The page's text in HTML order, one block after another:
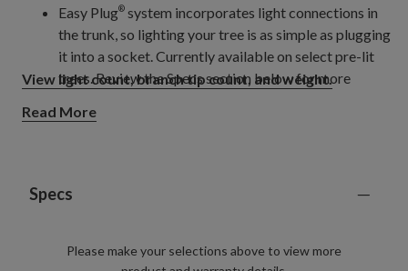
Easy Plug® system incorporates light connections in
the trunk, so lighting your tree is as simple as plugging
it into a socket. Currently available on select pre-lit
trees. Review the Specs section below for more
Trees pre-lit with innovative Twinkly
selection of patterns and colours, all from your phone
View light count, branch tip count, and weight.
Read More
Specs
Please make your selections above to view more